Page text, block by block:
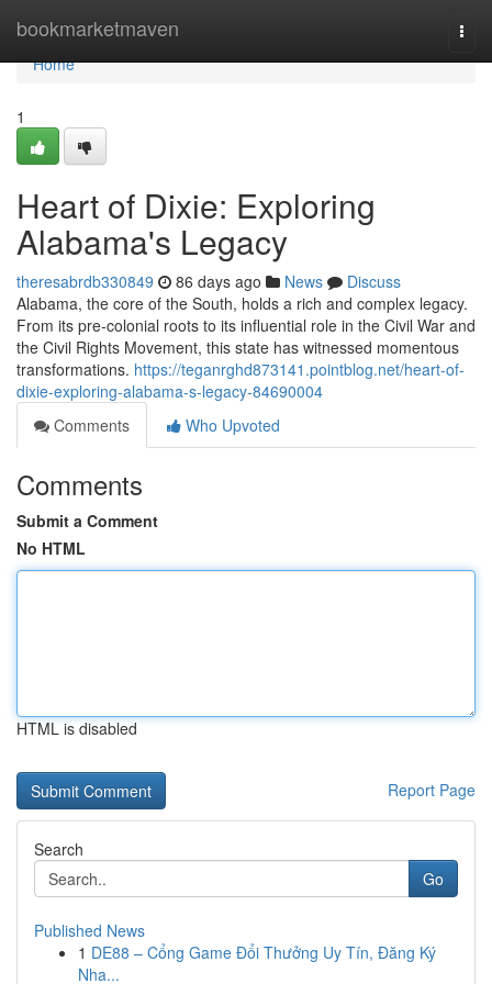
bookmarketmaven
Home
Home
1
Heart of Dixie: Exploring
Alabama's Legacy
theresabrdb330849 86 days ago News
Discuss
Alabama, the core of the South, holds a rich and complex legacy.
From its pre-colonial roots to its influential role in the Civil War and
the Civil Rights Movement, this state has witnessed momentous
transformations. https://teganrghd873141.pointblog.net/heart-of-
dixie-exploring-alabama-s-legacy-84690004
Comments
Who Upvoted
Comments
Submit a Comment
No HTML
HTML is disabled
Report Page
Search
Go
Published News
1 DE88 – Cổng Game Đổi Thưởng Uy Tín, Đăng Ký
Nha...